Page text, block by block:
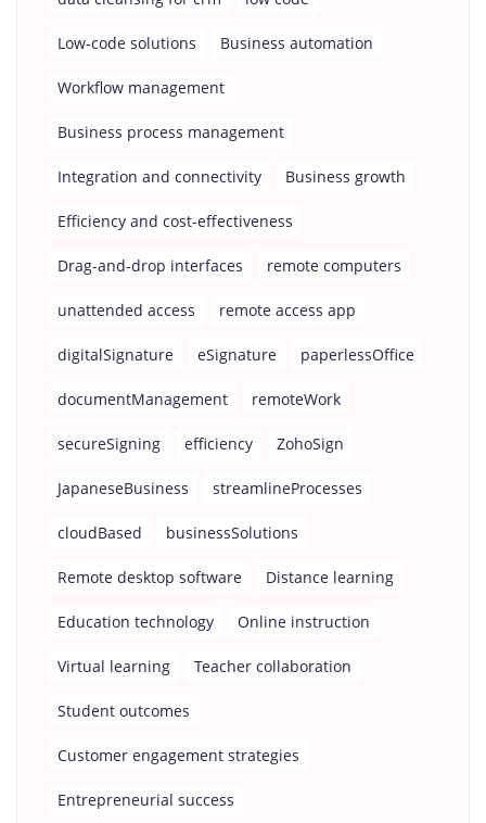
Low-code solutions Business automation
Workflow management
Business process management
Integration and connectivity Business growth
Efficiency and cost-effectiveness
Drag-and-drop interfaces remote computers
unattended access remote access app
digitalSignature eSignature paperlessOffice
documentManagement remoteWork
secureSigning efficiency ZohoSign
JapaneseBusiness streamlineProcesses
cloudBased businessSolutions
Remote desktop software Distance learning
Education technology Online instruction
Virtual learning Teacher collaboration
Student outcomes
Customer engagement strategies
Entrepreneurial success